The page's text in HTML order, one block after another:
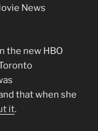
News
the new HBO
that when she
it.